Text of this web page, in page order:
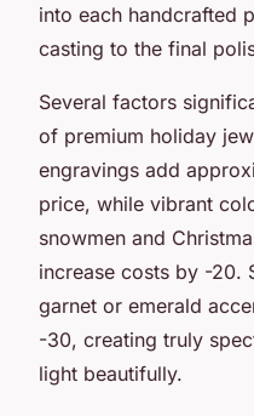
into each handcrafted
casting to the final
Several factors
of premium holiday
engravings add
price, while vibrant
snowmen and
increase costs by -20.
garnet or emerald
-30, creating truly
light beautifully.